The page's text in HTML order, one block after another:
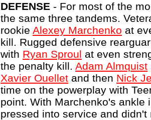
DEFENSE - For most of the
the same three tandems.
rookie Alexey Marchenko at
kill. Rugged defensive
with Ryan Sproul at even
the penalty kill. Adam Almquist
Xavier Ouellet and then Nick
time on the powerplay with
point. With Marchenko's ankle
pressed into service and didn't